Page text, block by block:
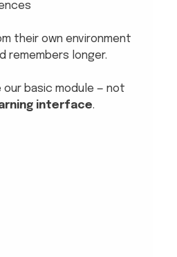
their own environment
remembers longer.
our basic module — not
interface.